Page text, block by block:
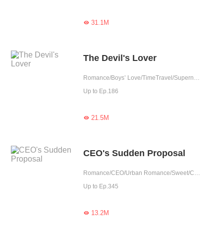
31.1M
The Devil's Lover
Romance/Boys’ Love/TimeTravel/Supernatural/LGBT+/Sweet/Heartwarming/Cute Baby/Fated
Up to Ep.186
21.5M
CEO's Sudden Proposal
Romance/CEO/Urban Romance/Sweet/Cute Baby/Possessive/Doctor
Up to Ep.345
13.2M